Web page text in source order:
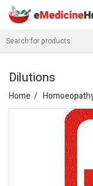
Dilutions
Home